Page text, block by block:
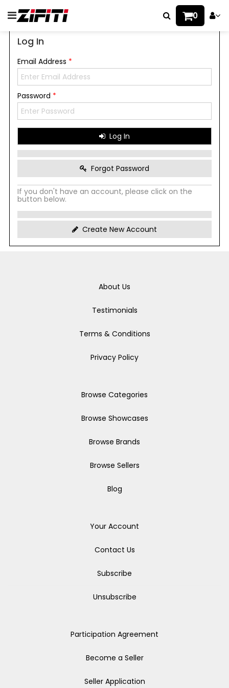
0
Log In
Email Address *
Password *
Log In
Forgot Password
If you don't have an account, please click on the
button below.
Create New Account
About Us
Testimonials
Terms & Conditions
Privacy Policy
Browse Categories
Browse Showcases
Browse Brands
Browse Sellers
Blog
Your Account
Contact Us
Subscribe
Unsubscribe
Participation Agreement
Become a Seller
Seller Application